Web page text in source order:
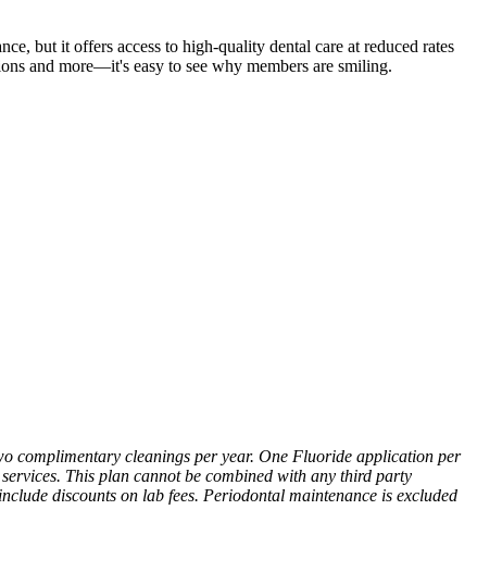
but it offers access to high-quality dental care at reduced rates
and more—it's easy to see why members are smiling.
complimentary cleanings per year. One Fluoride application per
This plan cannot be combined with any third party
discounts on lab fees. Periodontal maintenance is excluded